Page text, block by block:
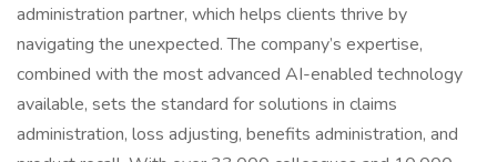
administration partner, which helps clients thrive by
navigating the unexpected. The company’s expertise,
combined with the most advanced AI-enabled technology
available, sets the standard for solutions in claims
administration, loss adjusting, benefits administration, and